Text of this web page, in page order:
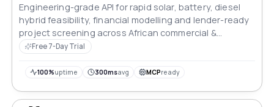
Engineering-grade API for rapid solar, battery, diesel
hybrid feasibility, financial modelling and lender-ready
project screening across African commercial &
industrial markets.
Free 7-Day Trial
100%uptime 300msavg MCPready